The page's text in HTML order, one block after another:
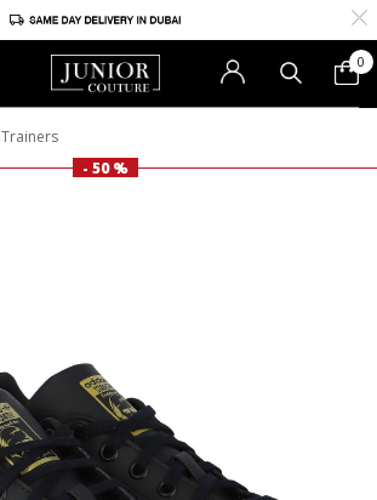
0
Trainers
- 50 %